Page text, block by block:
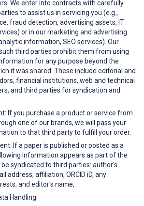
We enter into contracts with carefully
to assist us in servicing you (e.g.,
fraud detection, advertising assets, IT
or in our marketing and advertising
information, SEO services). Our
third parties prohibit them from using
for any purpose beyond the
it was shared. These include editorial and
financial institutions, web and technical
and third parties for syndication and
If you purchase a product or service from
one of our brands, we will pass your
to that third party to fulfill your order.
If a paper is published or posted as a
information appears as part of the
syndicated to third parties: author's
address, affiliation, ORCID iD, any
and editor's name,.
Handling: